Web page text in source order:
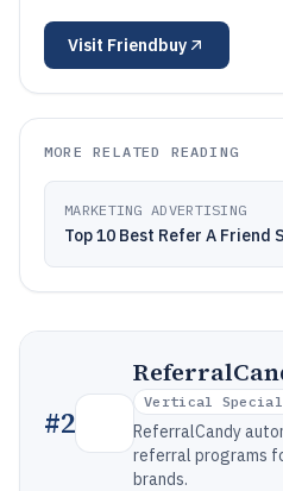
Visit Friendbuy
MORE RELATED READING
MARKETING ADVERTISING
Top 10 Best Refer A Friend
#2
Vertical
ReferralCandy
referral programs
brands.